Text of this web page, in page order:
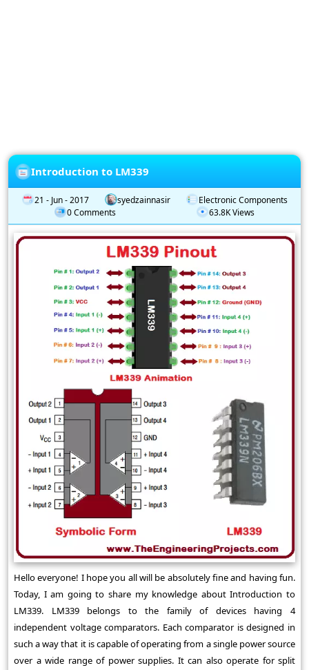
Introduction to LM339
21 - Jun - 2017 syedzainnasir
Electronic Components
0 Comments
63.8K Views
Hello everyone! I hope you all will be absolutely fine and having fun.
Today, I am going to share my knowledge about Introduction to
LM339. LM339 belongs to the family of devices having 4
independent voltage comparators. Each comparator is designed in
such a way that it is capable of operating from a single power source
over a wide range of power supplies. It can also operate for split